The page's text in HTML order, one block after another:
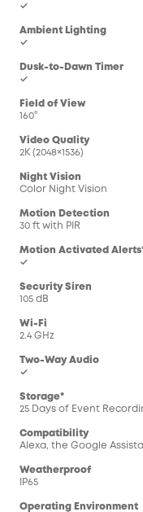
✓
Ambient Lighting
✓
Dusk-to-Dawn Timer
✓
Field of View
160°
Video Quality
2K (2048×1536)
Night Vision
Color Night Vision
Motion Detection
30 ft with PIR
Motion Activated
✓
Security Siren
105 dB
Wi-Fi
2.4 GHz
Two-Way Audio
✓
Storage*
25 Days of Event
Compatibility
Alexa, the Google
Weatherproof
IP65
Operating Environment